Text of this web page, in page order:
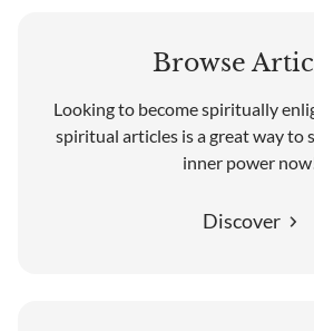
Browse
Looking to become spiritually
spiritual articles is a great way to
inner power
Discover